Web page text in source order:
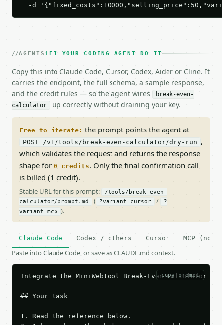
-d
AGENTS LET YOUR CODING AGENT DO IT
Copy this into Claude Code, Cursor, Codex, Aider or Cline. It
carries the endpoint, the full schema, a sample response,
and the credit rules — so the agent wires
break-even-
calculator
up correctly without draining your key.
Free to iterate: the prompt points the agent at
POST /v1/tools/break-even-calculator/dry-run ,
which validates the request and returns the response
shape for 0 credits. Only the final confirmation call
is billed (1 credit).
Stable URL for this prompt:
/tools/break-even-
calculator/prompt.md
( ?variant=cursor /
?
variant=mcp
).
Claude Code Codex / others Cursor MCP (no
Paste into Claude Code, or save as CLAUDE.md context.
copy prompt
Integrate the MiniWebtool Break-Even Calculator
## Your task
1. Read the reference below.